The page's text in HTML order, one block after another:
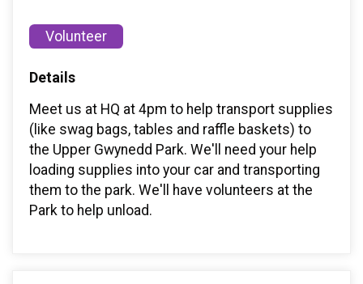
Volunteer
Details
Meet us at HQ at 4pm to help transport supplies
(like swag bags, tables and raffle baskets) to
the Upper Gwynedd Park. We'll need your help
loading supplies into your car and transporting
them to the park. We'll have volunteers at the
Park to help unload.